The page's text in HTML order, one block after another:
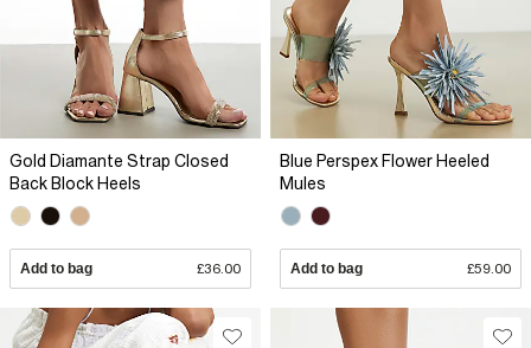
Gold Diamante Strap Closed
Back Block Heels
Add to bag £36.00
Blue Perspex Flower Heeled
Mules
Add to bag £59.00